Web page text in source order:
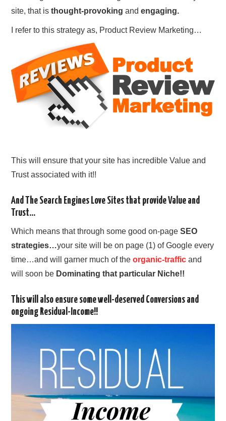
site, that isthought-provoking andengaging.
I refer to this strategy as, Product Review Marketing…
This will ensure that your site has incredible Value and
Trust associated with it!!
And The Search Engines Love Sites that provide Value and
Trust…
Which means that through some good on-pageSEO
strategies…your site will be on page (1) of Google every
time…and will garner much of theorganic-traffic and
will soon be Dominating that particular Niche!!
This will also ensure some well-deserved Conversions and
ongoing Residual-Income!!